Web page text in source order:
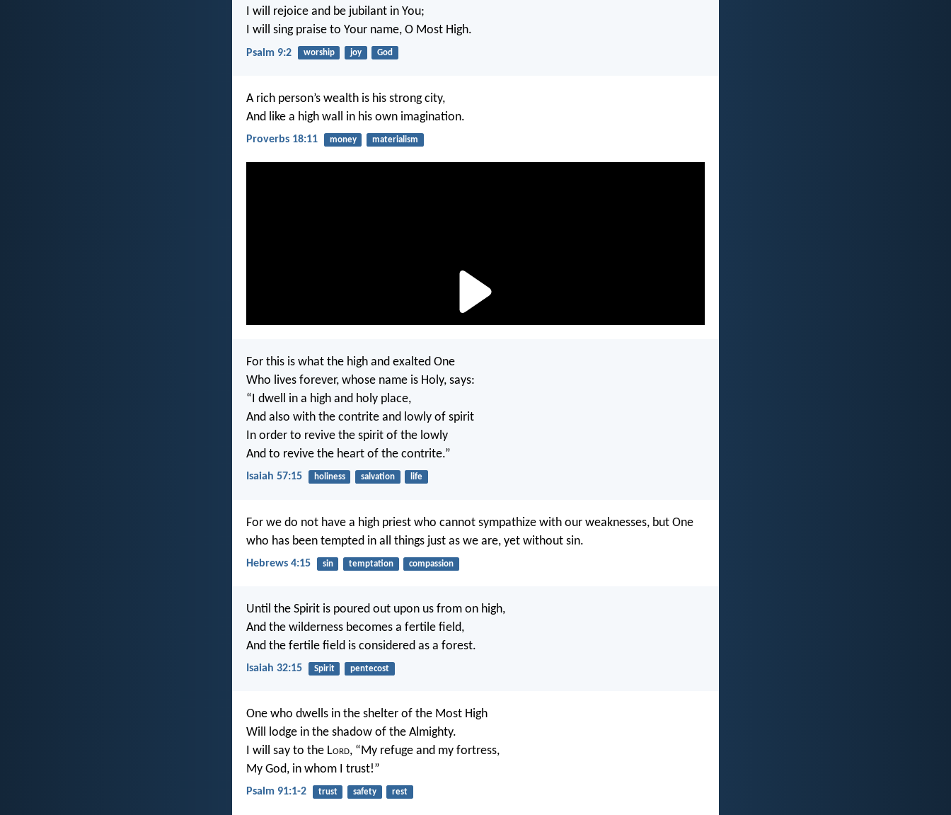
I will rejoice and be jubilant in You;
I will sing praise to Your name, O Most High.
Psalm 9:2 worship joy God
A rich person’s wealth is his strong city,
And like a high wall in his own imagination.
Proverbs 18:11 money materialism
For this is what the high and exalted One
Who lives forever, whose name is Holy, says:
“I dwell in a high and holy place,
And also with the contrite and lowly of spirit
In order to revive the spirit of the lowly
And to revive the heart of the contrite.”
Isaiah 57:15 holiness salvation life
For we do not have a high priest who cannot sympathize with our weaknesses, but One
who has been tempted in all things just as we are, yet without sin.
Hebrews 4:15 sin temptation compassion
Until the Spirit is poured out upon us from on high,
And the wilderness becomes a fertile field,
And the fertile field is considered as a forest.
Isaiah 32:15 Spirit pentecost
One who dwells in the shelter of the Most High
Will lodge in the shadow of the Almighty.
I will say to the Lord, “My refuge and my fortress,
My God, in whom I trust!”
Psalm 91:1-2 trust safety rest